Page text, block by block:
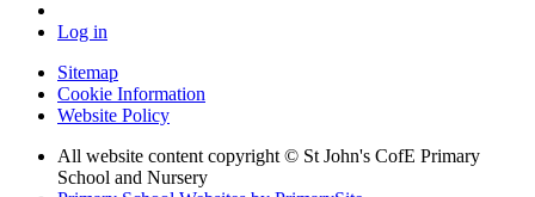
Log in
Sitemap
Cookie Information
Website Policy
All website content copyright © St John's CofE Primary
School and Nursery